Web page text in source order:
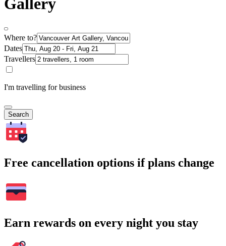
Where to?
Dates
Travellers
I'm travelling for business
Search
Free cancellation options if plans change
Earn rewards on every night you stay